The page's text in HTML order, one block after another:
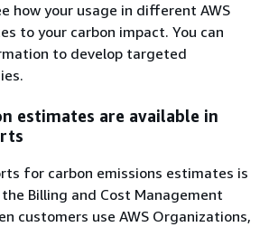
how your usage in different AWS
to your carbon impact. You can
to develop targeted
estimates are available in
for carbon emissions estimates is
Billing and Cost Management
customers use AWS Organizations,